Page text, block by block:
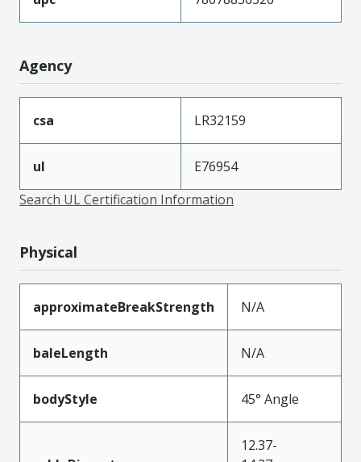
Agency
csa LR32159
ul
E76954
Search UL Certification Information
Physical
approximateBreakStrength N/A
baleLength N/A
bodyStyle 45° Angle
12.37-